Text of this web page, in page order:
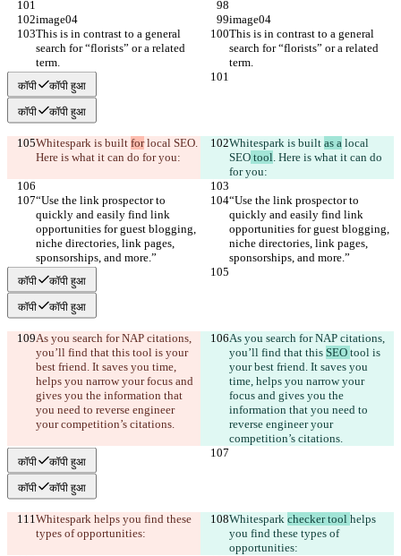
image04
image04
This is in contrast to a general
search for “florists” or a related
term.
This is in contrast to a general
search for “florists” or a related
term.
कॉपी कॉपी हुआ
कॉपी कॉपी हुआ
Whitespark is built for local SEO.
Here is what it can do for you:
Whitespark is built as a local
SEO tool. Here is what it can do
for you:
“Use the link prospector to
quickly and easily find link
opportunities for guest blogging,
niche directories, link pages,
sponsorships, and more.”
“Use the link prospector to
quickly and easily find link
opportunities for guest blogging,
niche directories, link pages,
sponsorships, and more.”
कॉपी कॉपी हुआ
कॉपी कॉपी हुआ
As you search for NAP citations,
you’ll find that this tool is your
best friend. It saves you time,
helps you narrow your focus and
gives you the information that
you need to reverse engineer
your competition’s citations.
As you search for NAP citations,
you’ll find that this SEO tool is
your best friend. It saves you
time, helps you narrow your
focus and gives you the
information that you need to
reverse engineer your
competition’s citations.
कॉपी कॉपी हुआ
कॉपी कॉपी हुआ
Whitespark helps you find these
types of opportunities:
Whitespark checker tool helps
you find these types of
opportunities: